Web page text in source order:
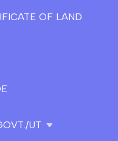
OF LAND
UT